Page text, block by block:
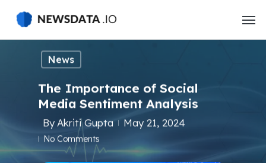
main
News
The Importance of Social
Media Sentiment Analysis
By Akriti Gupta May 21, 2024
No Comments